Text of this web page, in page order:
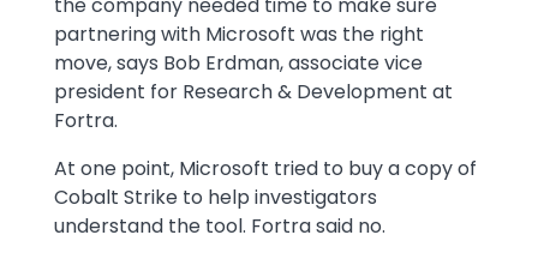
the company needed time to make sure
partnering with Microsoft was the right
move, says Bob Erdman, associate vice
president for Research & Development at
Fortra.
At one point, Microsoft tried to buy a copy of
Cobalt Strike to help investigators
understand the tool. Fortra said no.